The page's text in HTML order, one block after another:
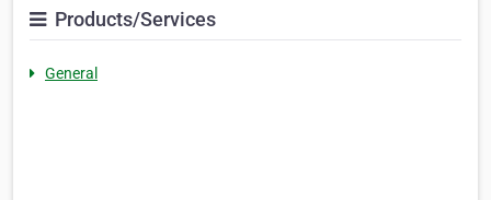
Products/Services
General